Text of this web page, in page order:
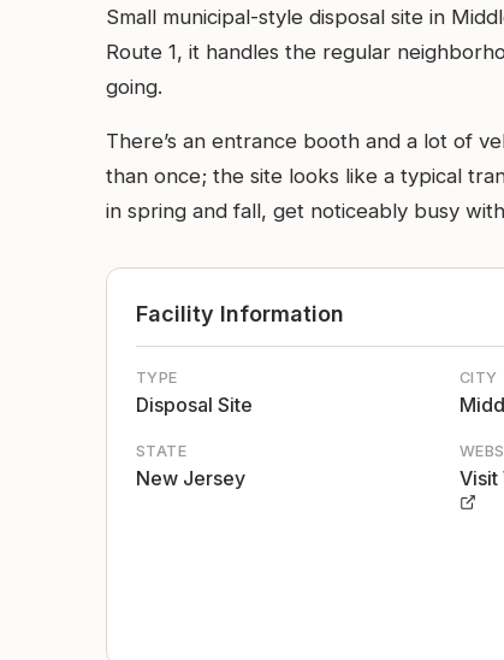
Small municipal-style disposal site in
Route 1, it handles the regular
going.
There’s an entrance booth and a lot of
than once; the site looks like a typical
in spring and fall, get noticeably busy
Facility Information
TYPE
Disposal Site
CITY
STATE
New Jersey Visit